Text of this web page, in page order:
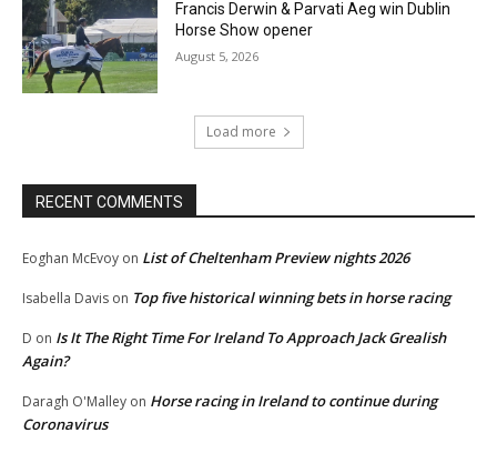
Francis Derwin & Parvati Aeg win Dublin
Horse Show opener
August 5, 2026
Load more
RECENT COMMENTS
Eoghan McEvoy on List of Cheltenham Preview nights 2026
Isabella Davis on Top five historical winning bets in horse racing
D on Is It The Right Time For Ireland To Approach Jack Grealish
Again?
Daragh O'Malley on Horse racing in Ireland to continue during
Coronavirus